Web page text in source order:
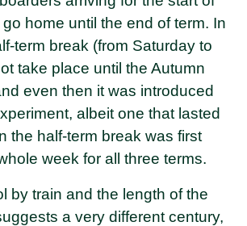
home until the end of term. In
term break (from Saturday to
take place until the Autumn
even then it was introduced
albeit one that lasted
the half-term break was first
week for all three terms.
by train and the length of the
a very different century,